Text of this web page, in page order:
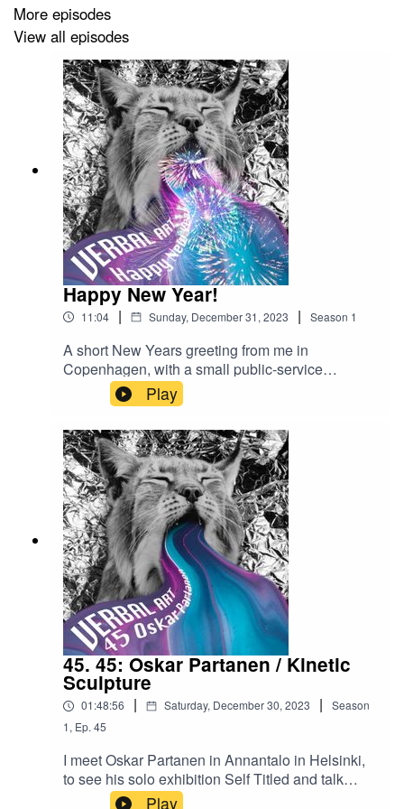
Kamila's website
Kamila's Facebook page
Kamila's Instagram
Asbestos' website
Asbestos' Facebook page
Asbestos' Instagram
And theHerb Brew Instrumentcollaborators:
Robert Prakapovich's Instagram
Mark Reid Bulatovič's Instagram
Kristīne Tukre's Instagram
Wanda Kamińska's Instagram
More episodes
View all episodes
Happy New Year!
11:04 | Sunday, December 31, 2023 | Season 1
A short New Years greeting from me in
Copenhagen, with a small public-service
announcement of how the podcast is continuing
after this holiday. Thank you for listening, talk to
you next year! For questions, comments, or other
feedback, write me on
verbal.art@protonmail.com
Play
45. 45: Oskar Partanen / Kinetic
Sculpture
01:48:56 | Saturday, December 30, 2023 |
Season
1, Ep. 45
I meet Oskar Partanen in Annantalo in Helsinki,
to see his solo exhibition Self Titled and talk
about his cute but eerie sculptures that move and
Play